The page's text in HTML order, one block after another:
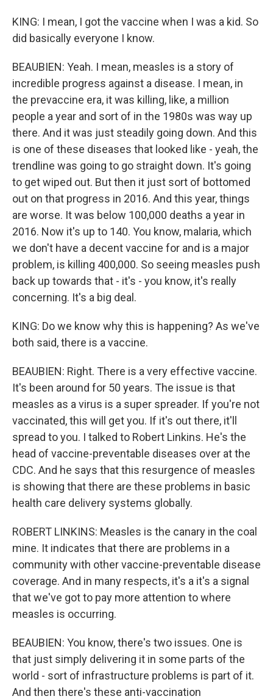
KING: I mean, I got the vaccine when I was a kid. So
did basically everyone I know.
BEAUBIEN: Yeah. I mean, measles is a story of
incredible progress against a disease. I mean, in
the prevaccine era, it was killing, like, a million
people a year and sort of in the 1980s was way up
there. And it was just steadily going down. And this
is one of these diseases that looked like - yeah, the
trendline was going to go straight down. It's going
to get wiped out. But then it just sort of bottomed
out on that progress in 2016. And this year, things
are worse. It was below 100,000 deaths a year in
2016. Now it's up to 140. You know, malaria, which
we don't have a decent vaccine for and is a major
problem, is killing 400,000. So seeing measles push
back up towards that - it's - you know, it's really
concerning. It's a big deal.
KING: Do we know why this is happening? As we've
both said, there is a vaccine.
BEAUBIEN: Right. There is a very effective vaccine.
It's been around for 50 years. The issue is that
measles as a virus is a super spreader. If you're not
vaccinated, this will get you. If it's out there, it'll
spread to you. I talked to Robert Linkins. He's the
head of vaccine-preventable diseases over at the
CDC. And he says that this resurgence of measles
is showing that there are these problems in basic
health care delivery systems globally.
ROBERT LINKINS: Measles is the canary in the coal
mine. It indicates that there are problems in a
community with other vaccine-preventable disease
coverage. And in many respects, it's a it's a signal
that we've got to pay more attention to where
measles is occurring.
BEAUBIEN: You know, there's two issues. One is
that just simply delivering it in some parts of the
world - sort of infrastructure problems is part of it.
And then there's these anti-vaccination